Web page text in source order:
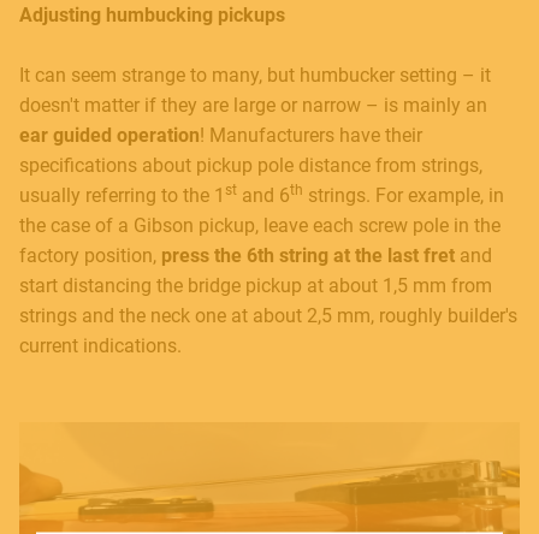
MUSICAL INSTRUMENTS
PRO AUDIO & LIGHT
Adjusting humbucking pickups
It can seem strange to many, but humbucker setting – it
doesn't matter if they are large or narrow – is mainly an
ear guided operation! Manufacturers have their
specifications about pickup pole distance from strings,
usually referring to the 1 st and 6th strings. For example, in
the case of a Gibson pickup, leave each screw pole in the
factory position, press the 6th string at the last fret and
start distancing the bridge pickup at about 1,5 mm from
strings and the neck one at about 2,5 mm, roughly builder's
current indications.